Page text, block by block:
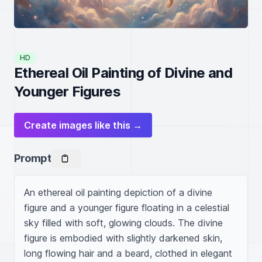
HD
Ethereal Oil Painting of Divine and
Younger Figures
Create images like this →
Prompt
An ethereal oil painting depiction of a divine
figure and a younger figure floating in a celestial
sky filled with soft, glowing clouds. The divine
figure is embodied with slightly darkened skin,
long flowing hair and a beard, clothed in elegant